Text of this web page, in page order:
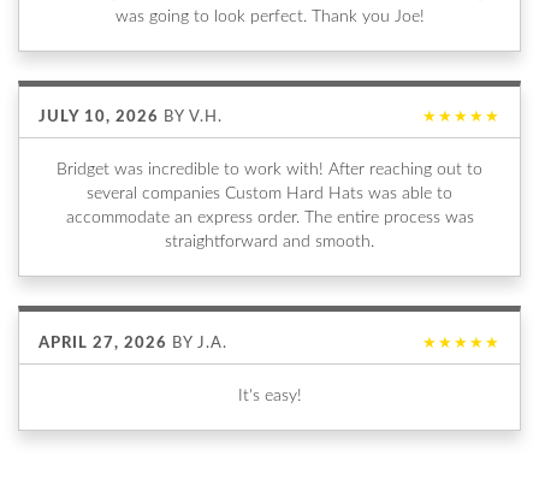
was going to look perfect. Thank you Joe!
JULY 10, 2026 BY V.H. ★★★★★
Bridget was incredible to work with! After reaching out to
several companies Custom Hard Hats was able to
accommodate an express order. The entire process was
straightforward and smooth.
APRIL 27, 2026 BY J.A. ★★★★★
It's easy!